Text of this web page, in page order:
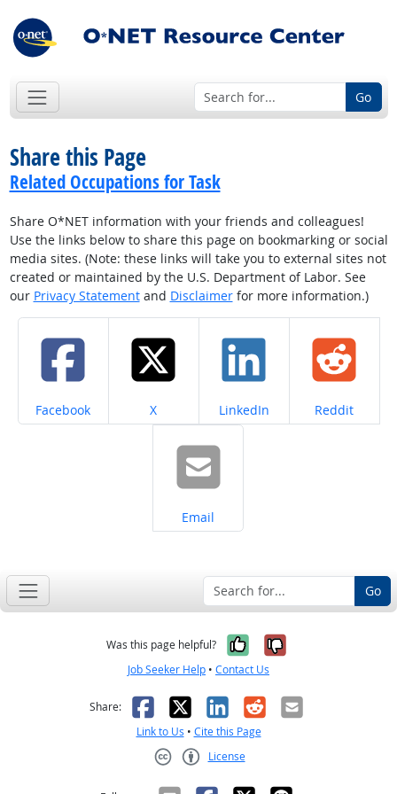
Go
Share this Page
Related Occupations for Task
Share O*NET information with your friends and colleagues!
Use the links below to share this page on bookmarking or social
media sites. (Note: these links will take you to external sites not
created or maintained by the U.S. Department of Labor. See
our Privacy Statementand Disclaimerfor more information.)
Share on
Facebook Share on
X Share on
LinkedIn Share on
Reddit
Share on
Email
Go
Was this page helpful? Yes, it was
No, it was
Job Seeker Help • Contact Us
Share: Facebook
X LinkedIn
RedditEmail
Link to Us • Cite this Page
License